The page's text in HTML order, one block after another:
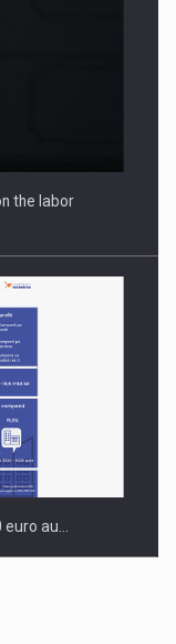
ON THE
the labor
au…